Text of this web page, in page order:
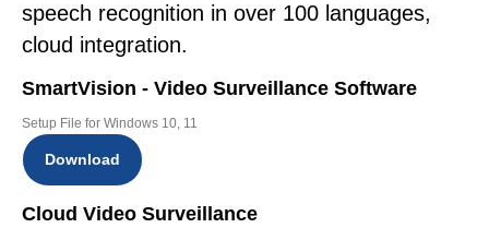
speech recognition in over 100 languages,
cloud integration.
SmartVision - Video Surveillance Software
Setup File for Windows 10, 11
Download
Cloud Video Surveillance